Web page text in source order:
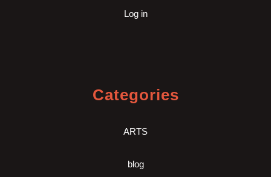
Log in
Categories
ARTS
blog